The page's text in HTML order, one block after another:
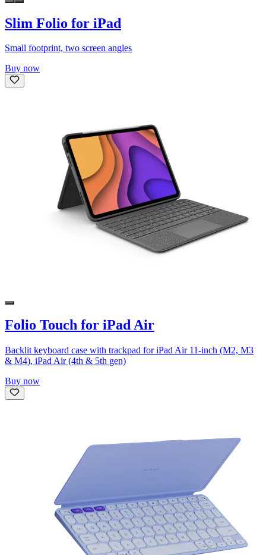
Slim Folio for iPad
Small footprint, two screen angles
Buy now
Folio Touch for iPad Air
Backlit keyboard case with trackpad for iPad Air 11-inch (M2, M3
& M4), iPad Air (4th & 5th gen)
Buy now